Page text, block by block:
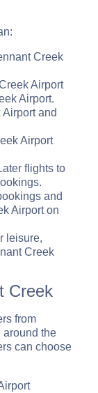
Creek
Airport
Airport.
and
Airport
flights to
and
Airport on
leisure,
Creek
Creek
from
around the
can choose